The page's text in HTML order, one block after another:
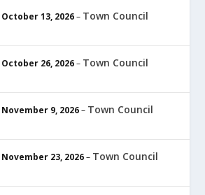
October 13, 2026– Town Council
October 26, 2026– Town Council
November 9, 2026– Town Council
November 23, 2026– Town Council